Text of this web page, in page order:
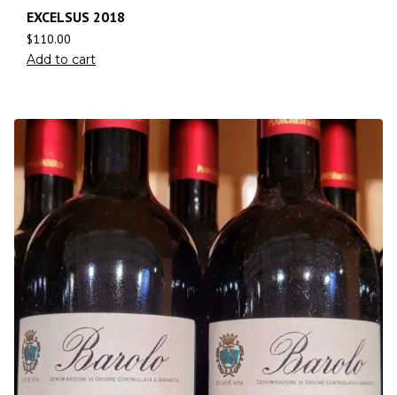
EXCELSUS 2018
$110.00
Add to cart